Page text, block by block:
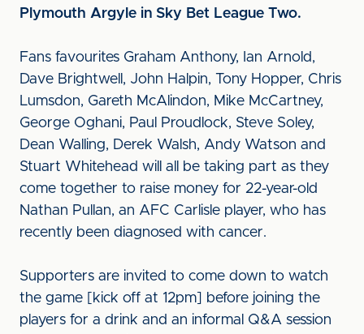
Plymouth Argyle in Sky Bet League Two.
Fans favourites Graham Anthony, Ian Arnold,
Dave Brightwell, John Halpin, Tony Hopper, Chris
Lumsdon, Gareth McAlindon, Mike McCartney,
George Oghani, Paul Proudlock, Steve Soley,
Dean Walling, Derek Walsh, Andy Watson and
Stuart Whitehead will all be taking part as they
come together to raise money for 22-year-old
Nathan Pullan, an AFC Carlisle player, who has
recently been diagnosed with cancer.
Supporters are invited to come down to watch
the game [kick off at 12pm] before joining the
players for a drink and an informal Q&A session